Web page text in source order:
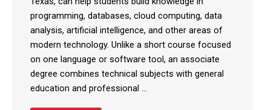
programming, databases, cloud computing, data
analysis, artificial intelligence, and other areas of
modern technology. Unlike a short course focused
on one language or software tool, an associate
degree combines technical subjects with general
education and professional ...